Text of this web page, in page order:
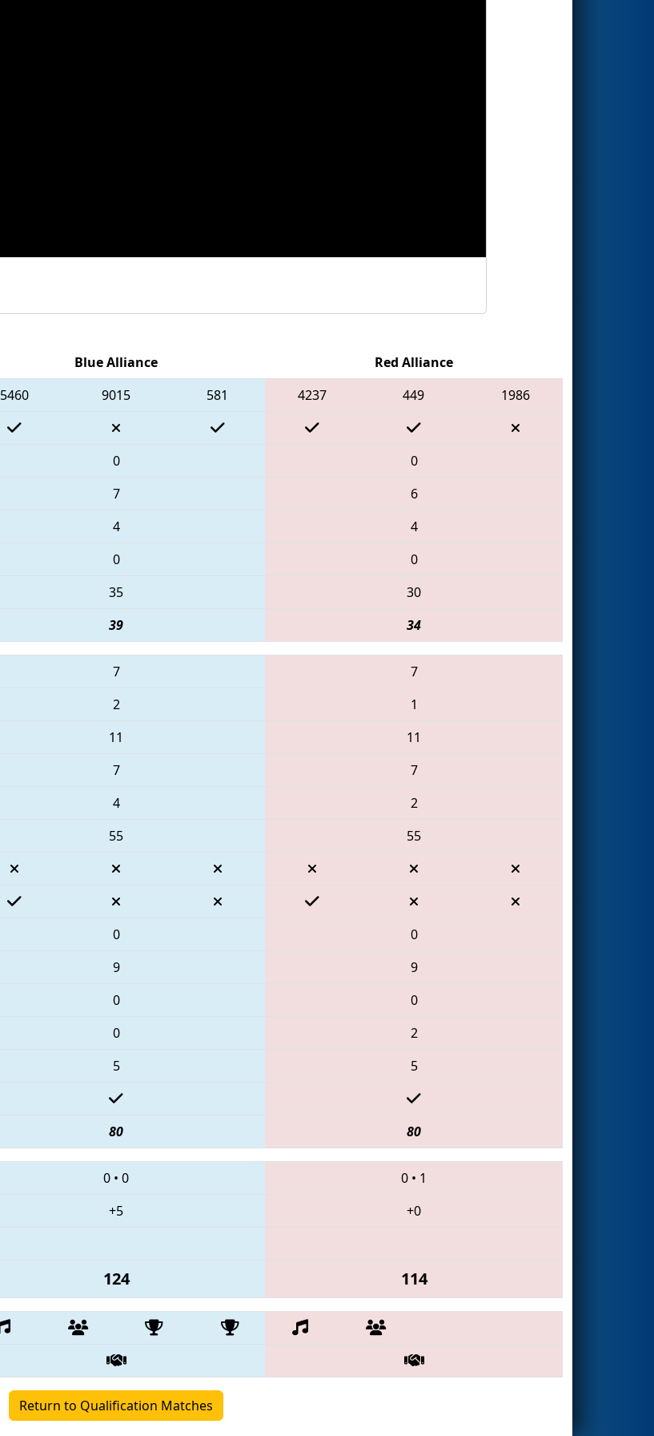
Blue Alliance
Red Alliance
5460 9015 581 4237 449
1986
0
0
7
6
4
4
0
0
35
30
39 34
7
7
2
1
11
11
7
7
4
2
55
55
0
0
9
9
0
0
0
2
5
5
80 80
0 • 0 0 • 1
+5
+0
124 114
Return to Qualification Matches